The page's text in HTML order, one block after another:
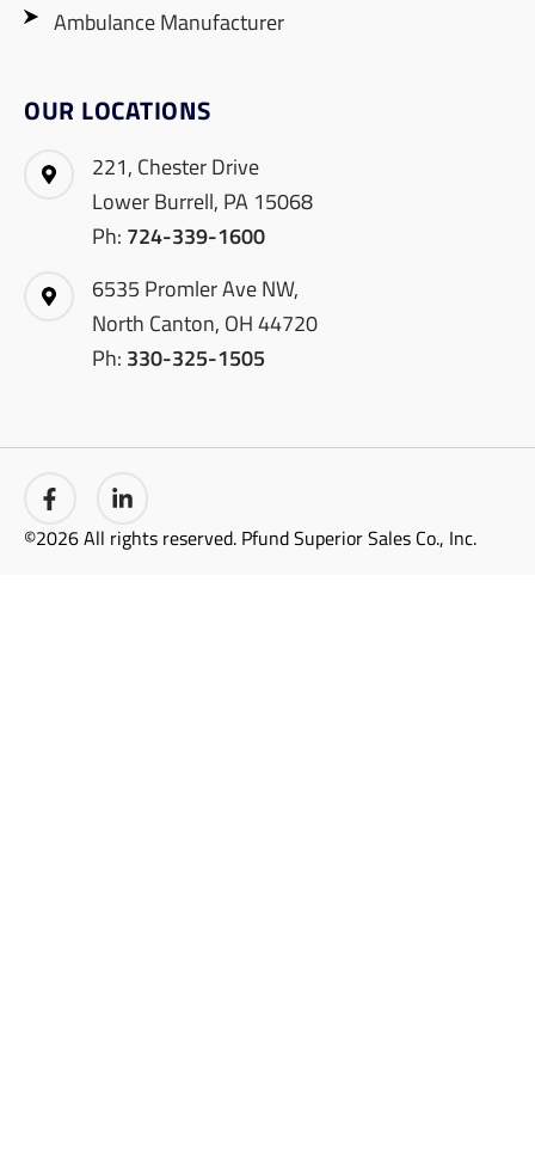
Ambulance Manufacturer
OUR LOCATIONS
221, Chester Drive
Lower Burrell, PA 15068
Ph: 724-339-1600
6535 Promler Ave NW,
North Canton, OH 44720
Ph: 330-325-1505
©2026 All rights reserved. Pfund Superior Sales Co., Inc.